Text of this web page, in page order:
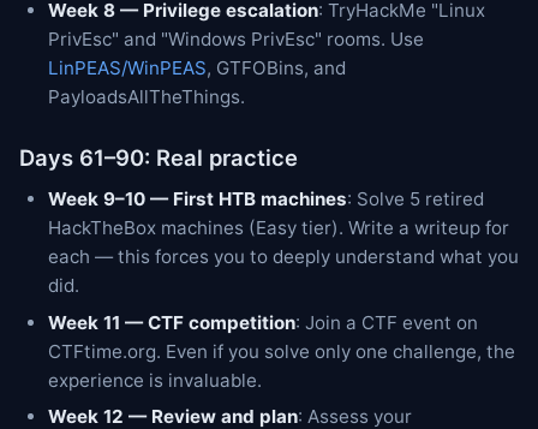
Week 8 — Privilege escalation: TryHackMe "Linux
PrivEsc" and "Windows PrivEsc" rooms. Use
LinPEAS/WinPEAS, GTFOBins, and
PayloadsAllTheThings.
Days 61–90: Real practice
Week 9–10 — First HTB machines: Solve 5 retired
HackTheBox machines (Easy tier). Write a writeup for
each — this forces you to deeply understand what you
did.
Week 11 — CTF competition: Join a CTF event on
CTFtime.org. Even if you solve only one challenge, the
experience is invaluable.
Week 12 — Review and plan: Assess your